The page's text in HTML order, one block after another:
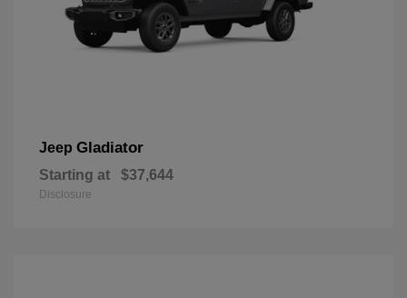
Jeep Gladiator
Starting at $37,644
Disclosure